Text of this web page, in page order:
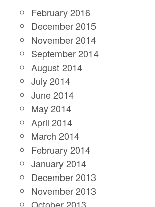
February 2016
December 2015
November 2014
September 2014
August 2014
July 2014
June 2014
May 2014
April 2014
March 2014
February 2014
January 2014
December 2013
November 2013
October 2013